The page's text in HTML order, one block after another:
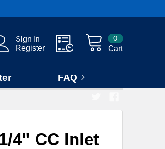
Sign In
Register
Cart
0
FAQ
4" CC Inlet